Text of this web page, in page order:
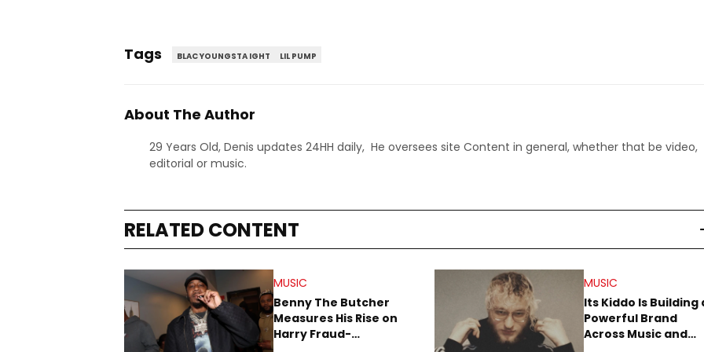
Tags BLAC YOUNGSTA IGHT LIL PUMP
About The Author
29 Years Old, Denis updates 24HH daily, He oversees site Content in general, whether that be video,
editorial or music.
RELATED CONTENT
MUSIC
Benny The Butcher
Measures His Rise on
Harry Fraud-
MUSIC
Its Kiddo Is Building
Powerful Brand
Across Music and